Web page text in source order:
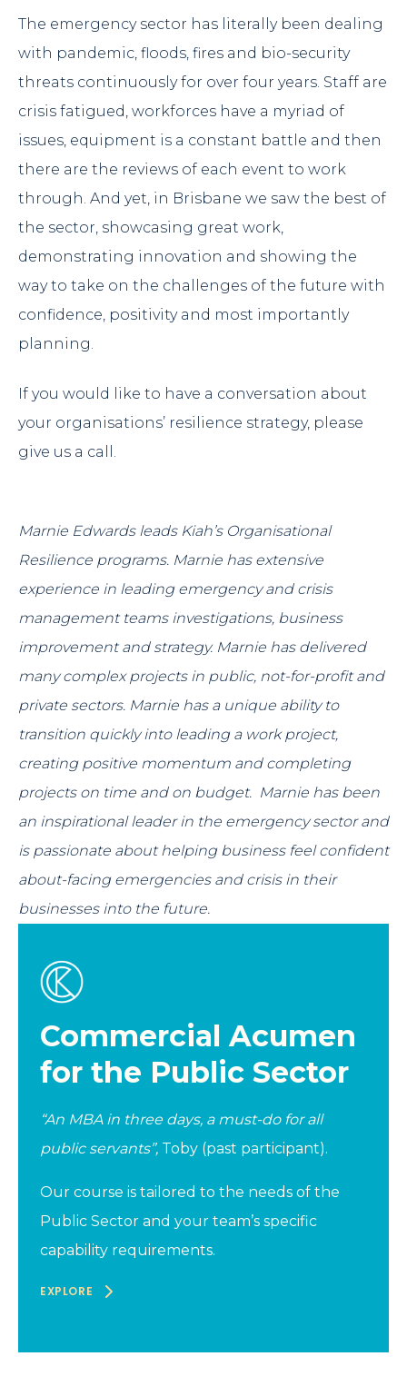
The emergency sector has literally been dealing
with pandemic, floods, fires and bio-security
threats continuously for over four years. Staff are
crisis fatigued, workforces have a myriad of
issues, equipment is a constant battle and then
there are the reviews of each event to work
through. And yet, in Brisbane we saw the best of
the sector, showcasing great work,
demonstrating innovation and showing the
way to take on the challenges of the future with
confidence, positivity and most importantly
planning.
If you would like to have a conversation about
your organisations’ resilience strategy, please
give us a call.
Marnie Edwardsleads Kiah’s Organisational
Resilience programs. Marnie has extensive
experience in leading emergency and crisis
management teams investigations, business
improvement and strategy. Marnie has delivered
many complex projects in public, not-for-profit and
private sectors. Marnie has a unique ability to
transition quickly into leading a work project,
creating positive momentum and completing
projects on time and on budget. Marnie has been
an inspirational leader in the emergency sector and
is passionate about helping business feel confident
about-facing emergencies and crisis in their
businesses into the future.
Commercial Acumen
for the Public Sector
“An MBA in three days, a must-do for all
public servants”, Toby (past participant).
Our course is tailored to the needs of the
Public Sector and your team’s specific
capability requirements.
EXPLORE